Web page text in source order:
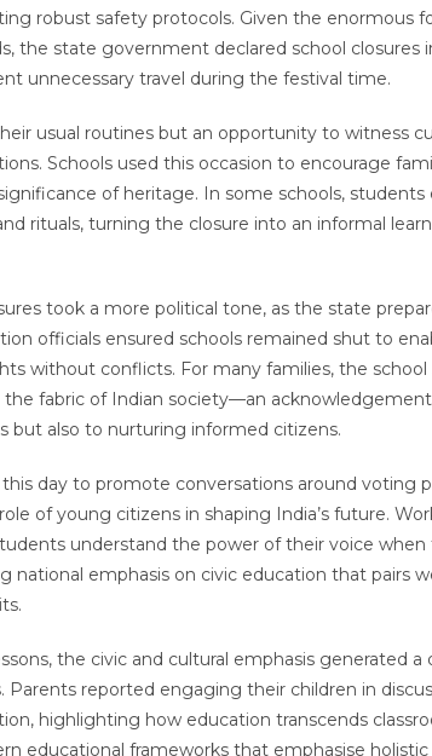
robust safety protocols. Given the enormous
the state government declared school closures
unnecessary travel during the festival time.
usual routines but an opportunity to witness
Schools used this occasion to encourage
of heritage. In some schools, students
rituals, turning the closure into an informal
took a more political tone, as the state
officials ensured schools remained shut to
without conflicts. For many families, the
fabric of Indian society—an
but also to nurturing informed citizens.
day to promote conversations around voting
of young citizens in shaping India’s future.
understand the power of their voice
national emphasis on civic education that pairs
the civic and cultural emphasis generated
reported engaging their children in
highlighting how education transcends
educational frameworks that emphasise